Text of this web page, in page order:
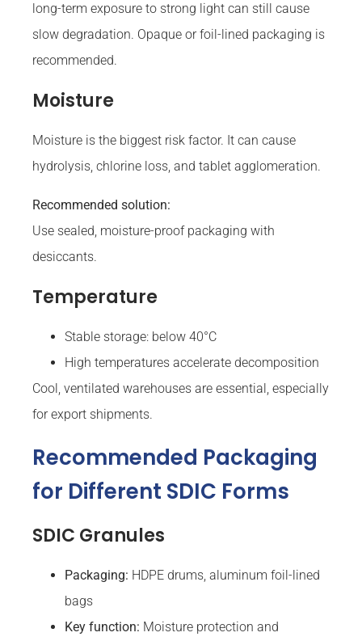
long-term exposure to strong light can still cause
slow degradation. Opaque or foil-lined packaging is
recommended.
Moisture
Moisture is the biggest risk factor. It can cause
hydrolysis, chlorine loss, and tablet agglomeration.
Recommended solution:
Use sealed, moisture-proof packaging with
desiccants.
Temperature
Stable storage: below 40°C
High temperatures accelerate decomposition
Cool, ventilated warehouses are essential, especially
for export shipments.
Recommended Packaging
for Different SDIC Forms
SDIC Granules
Packaging: HDPE drums, aluminum foil-lined
bags
Key function: Moisture protection and